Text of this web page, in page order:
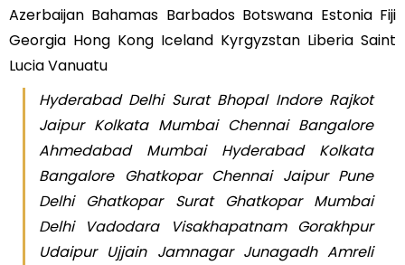
Azerbaijan Bahamas Barbados Botswana Estonia Fiji
Georgia Hong Kong Iceland Kyrgyzstan Liberia Saint
Lucia Vanuatu
Hyderabad Delhi Surat Bhopal Indore Rajkot
Jaipur Kolkata Mumbai Chennai Bangalore
Ahmedabad Mumbai Hyderabad Kolkata
Bangalore Ghatkopar Chennai Jaipur Pune
Delhi Ghatkopar Surat Ghatkopar Mumbai
Delhi Vadodara Visakhapatnam Gorakhpur
Udaipur Ujjain Jamnagar Junagadh Amreli